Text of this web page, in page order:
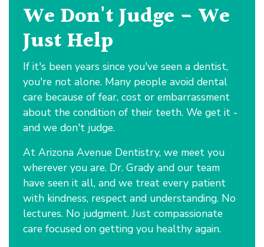
We Don't Judge - We
Just Help
If it's been years since you've seen a dentist,
you're not alone. Many people avoid dental
care because of fear, cost or embarrassment
about the condition of their teeth. We get it -
and we don't judge.
At Arizona Avenue Dentistry, we meet you
wherever you are. Dr. Grady and our team
have seen it all, and we treat every patient
with kindness, respect and understanding. No
lectures. No judgment. Just compassionate
care focused on getting you healthy again.